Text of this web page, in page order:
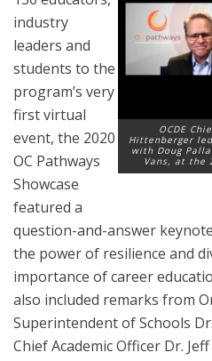
OCDE
Hittenberger
with Doug
Vans, at the
industry
leaders and
students to the
program’s very
first virtual
event, the 2020
OC Pathways
Showcase
featured a
question-and-answer
the power of resilience and
importance of career
also included remarks from
Superintendent of Schools
Chief Academic Officer Dr.